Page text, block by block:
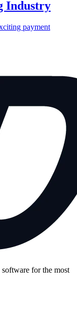
Industry
payment
for the most